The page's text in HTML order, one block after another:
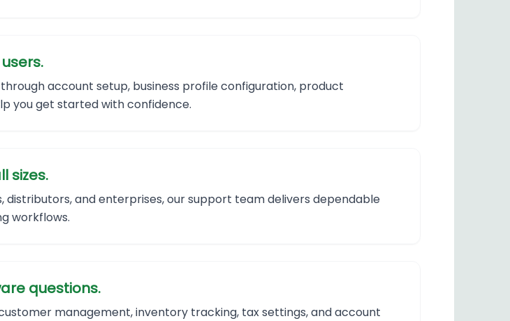
account setup, business profile configuration, product
you get started with confidence.
sizes.
and enterprises, our support team delivers dependable
workflows.
questions.
management, inventory tracking, tax settings, and account